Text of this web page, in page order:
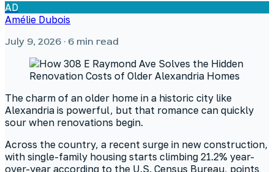
AD
Amélie Dubois
July 9, 2026 · 6 min read
The charm of an older home in a historic city like
Alexandria is powerful, but that romance can quickly
sour when renovations begin.
Across the country, a recent surge in new construction,
with single-family housing starts climbing 21.2% year-
over-year according to the U.S. Census Bureau, points